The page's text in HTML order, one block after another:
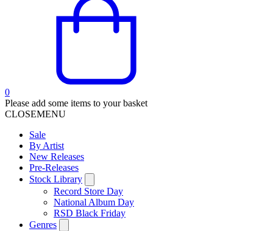
0
Please add some items to your basket
CLOSEMENU
Sale
By Artist
New Releases
Pre-Releases
Stock Library
Record Store Day
National Album Day
RSD Black Friday
Genres